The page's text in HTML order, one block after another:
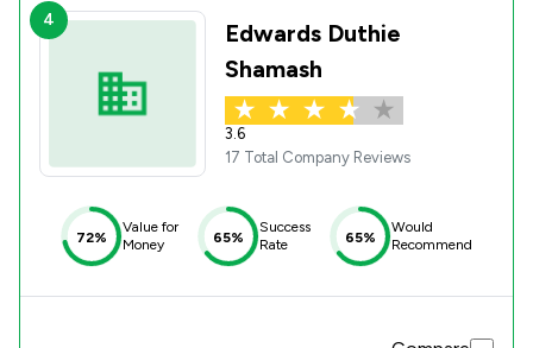
4
Edwards Duthie
Shamash
3.6
17 Total Company Reviews
72%
Value for
Money
65%
Success
Rate
65%
Would
Recommend